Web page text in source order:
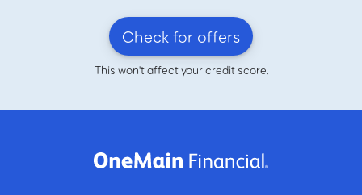
Check for offers
This won't affect your credit score.